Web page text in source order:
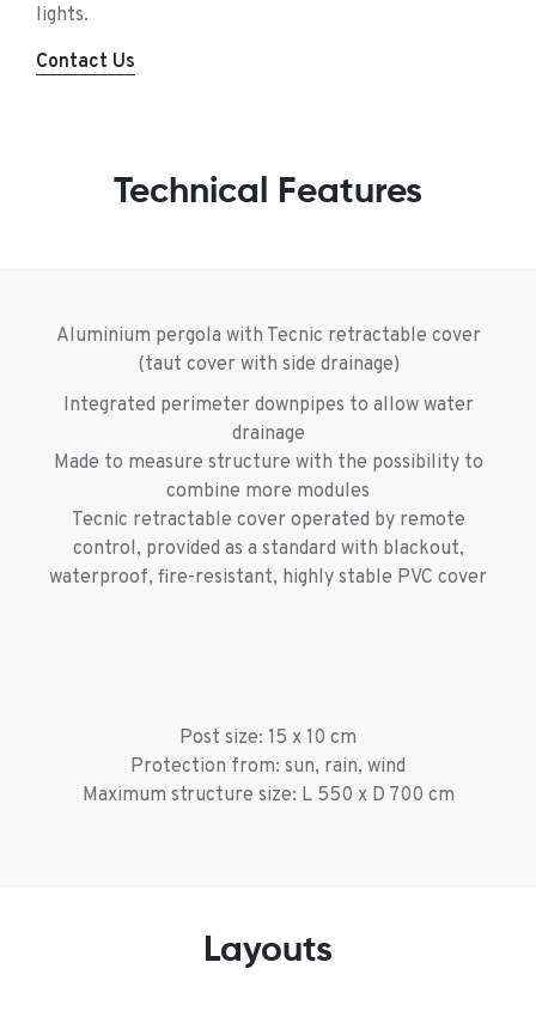
lights.
Contact Us
Technical Features
Aluminium pergola with Tecnic retractable cover
(taut cover with side drainage)
Integrated perimeter downpipes to allow water
drainage
Made to measure structure with the possibility to
combine more modules
Tecnic retractable cover operated by remote
control, provided as a standard with blackout,
waterproof, fire-resistant, highly stable PVC cover
Post size: 15 x 10 cm
Protection from: sun, rain, wind
Maximum structure size: L 550 x D 700 cm
Layouts